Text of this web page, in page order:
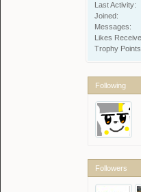
Last Activity:
Joined:
Messages:
Likes
Trophy
Following
Followers